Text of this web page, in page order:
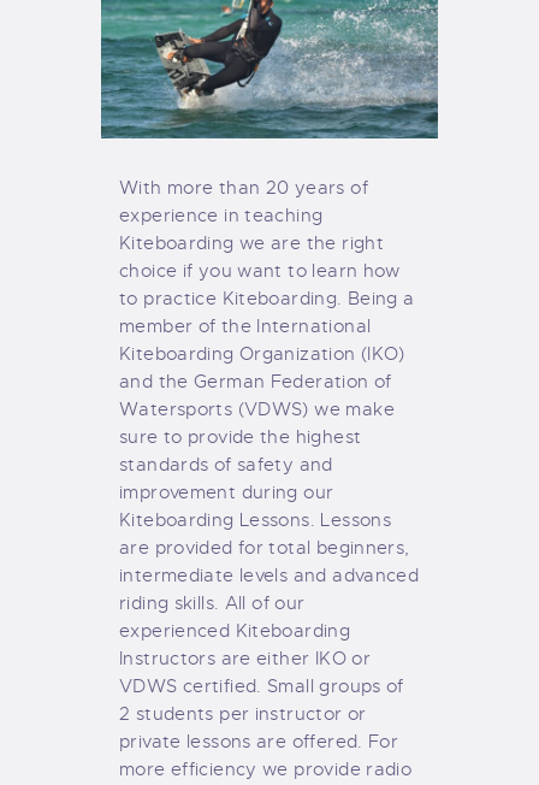
With more than 20 years of
experience in teaching
Kiteboarding we are the right
choice if you want to learn how
to practice Kiteboarding. Being a
member of the International
Kiteboarding Organization (IKO)
and the German Federation of
Watersports (VDWS) we make
sure to provide the highest
standards of safety and
improvement during our
Kiteboarding Lessons. Lessons
are provided for total beginners,
intermediate levels and advanced
riding skills. All of our
experienced Kiteboarding
Instructors are either IKO or
VDWS certified. Small groups of
2 students per instructor or
private lessons are offered. For
more efficiency we provide radio